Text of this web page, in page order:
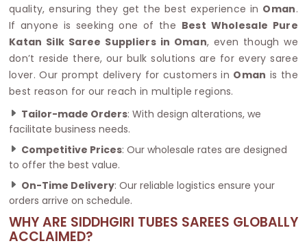
quality, ensuring they get the best experience in Oman.
If anyone is seeking one of the Best Wholesale Pure
Katan Silk Saree Suppliers in Oman, even though we
don’t reside there, our bulk solutions are for every saree
lover. Our prompt delivery for customers in Oman is the
best reason for our reach in multiple regions.
Tailor-made Orders: With design alterations, we
facilitate business needs.
Competitive Prices: Our wholesale rates are designed
to offer the best value.
On-Time Delivery: Our reliable logistics ensure your
orders arrive on schedule.
WHY ARE SIDDHGIRI TUBES SAREES GLOBALLY
ACCLAIMED?